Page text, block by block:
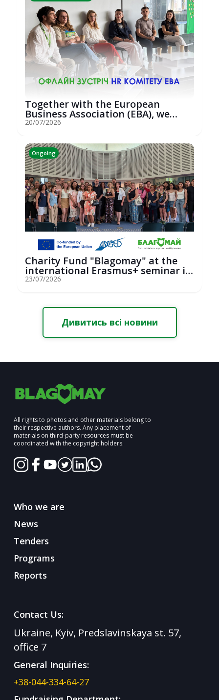
Together with the European
Business Association (EBA), we
hosted an...
20/07/2026
Ongoing
Charity Fund "Blagomay" at the
international Erasmus+ seminar in
St...
23/07/2026
Дивитись всі новини
All rights to photos and other materials belong to
their respective authors. Any placement of
materials on third-party resources must be
coordinated with the copyright holders.
Who we are
News
Tenders
Programs
Reports
Contact Us:
Ukraine, Kyiv, Predslavinskaya st. 57,
office 7
General Inquiries:
+38-044-334-64-27